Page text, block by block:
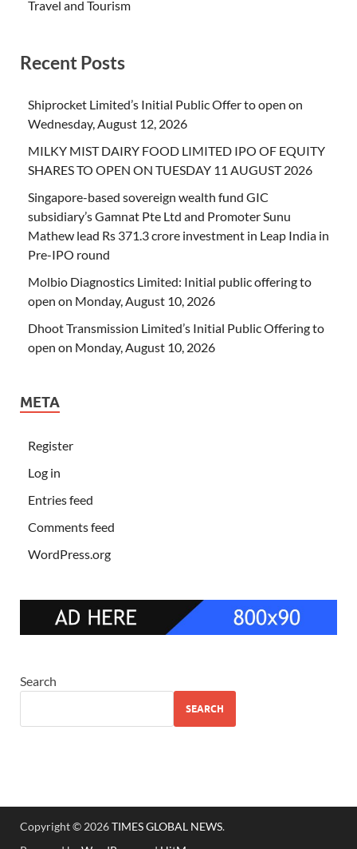
Travel and Tourism
Recent Posts
Shiprocket Limited’s Initial Public Offer to open on
Wednesday, August 12, 2026
MILKY MIST DAIRY FOOD LIMITED IPO OF EQUITY
SHARES TO OPEN ON TUESDAY 11 AUGUST 2026
Singapore-based sovereign wealth fund GIC
subsidiary’s Gamnat Pte Ltd and Promoter Sunu
Mathew lead Rs 371.3 crore investment in Leap India in
Pre-IPO round
Molbio Diagnostics Limited: Initial public offering to
open on Monday, August 10, 2026
Dhoot Transmission Limited’s Initial Public Offering to
open on Monday, August 10, 2026
META
Register
Log in
Entries feed
Comments feed
WordPress.org
Search
SEARCH
Copyright © 2026TIMES GLOBAL NEWS.